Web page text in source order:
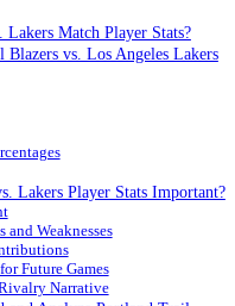
Match Player Stats?
vs. Los Angeles Lakers
Lakers Player Stats Important?
Weaknesses
Future Games
Narrative